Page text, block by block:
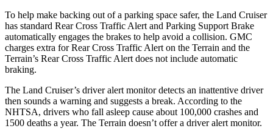
To help make backing out of a parking space safer, the Land Cruiser
has standard Rear Cross Traffic Alert and Parking Support Brake
automatically engages the brakes to help avoid a collision. GMC
charges extra for Rear Cross Traffic Alert on the Terrain and the
Terrain’s Rear Cross Traffic Alert does not include automatic
braking.
The Land Cruiser’s driver alert monitor detects an inattentive driver
then sounds a warning and suggests a break. According to the
NHTSA, drivers who fall asleep cause about 100,000 crashes and
1500 deaths a year. The Terrain doesn’t offer a driver alert monitor.